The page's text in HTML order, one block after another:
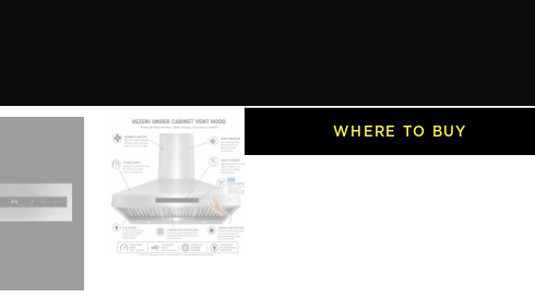
WHERE TO BUY